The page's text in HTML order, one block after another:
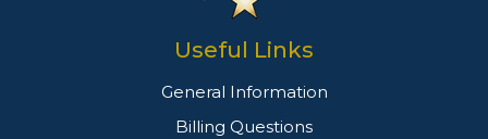
Useful Links
General Information
Billing Questions